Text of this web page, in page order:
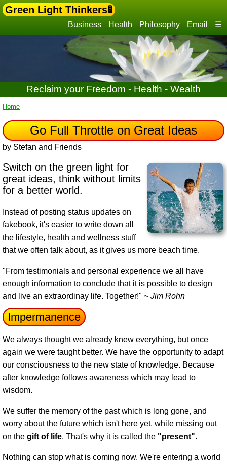
Green Light Thinkers🚦
Business Health Philosophy Email ☰
Reclaim your Freedom - Health - Wealth
Home
Go Full Throttle on Great Ideas
by Stefan and Friends
Switch on the green light for
great ideas, think without limits
for a better world.
Instead of posting status updates on
fakebook, it's easier to write down all
the lifestyle, health and wellness stuff
that we often talk about, as it gives us more beach time.
"From testimonials and personal experience we all have
enough information to conclude that it is possible to design
and live an extraordinay life. Together!" ~ Jim Rohn
Impermanence
We always thought we already knew everything, but once
again we were taught better. We have the opportunity to adapt
our consciousness to the new state of knowledge. Because
after knowledge follows awareness which may lead to
wisdom.
We suffer the memory of the past which is long gone, and
worry about the future which isn't here yet, while missing out
on the gift of life. That's why it is called the "present".
Nothing can stop what is coming now. We're entering a world